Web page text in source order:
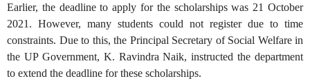
Earlier, the deadline to apply for the scholarships was 21 October
2021. However, many students could not register due to time
constraints. Due to this, the Principal Secretary of Social Welfare in
the UP Government, K. Ravindra Naik, instructed the department
to extend the deadline for these scholarships.